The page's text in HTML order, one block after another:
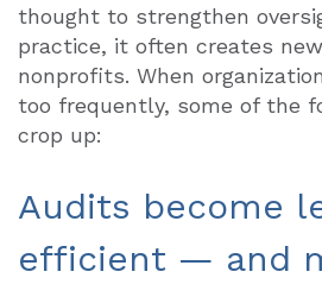
thought to strengthen
practice, it often creates
nonprofits. When
too frequently, some of the
crop up:
Audits become
efficient — and